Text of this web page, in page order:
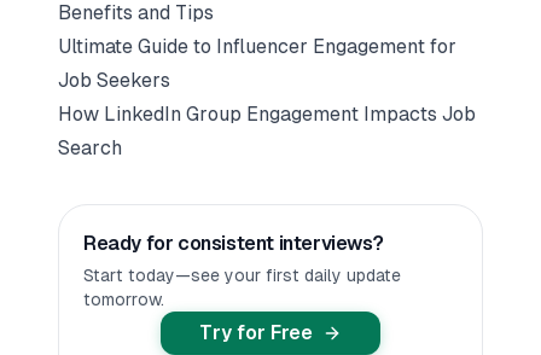
Benefits and Tips
Ultimate Guide to Influencer Engagement for
Job Seekers
How LinkedIn Group Engagement Impacts Job
Search
Ready for consistent interviews?
Start today—see your first daily update
tomorrow.
Try for Free